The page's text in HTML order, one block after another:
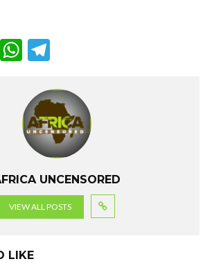
Li W
at
s
A
p
e
gr
a
m
UNCENSORED
VIEW ALL POSTS
LIKE